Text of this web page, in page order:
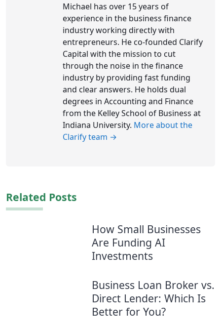
Michael has over 15 years of
experience in the business finance
industry working directly with
entrepreneurs. He co-founded Clarify
Capital with the mission to cut
through the noise in the finance
industry by providing fast funding
and clear answers. He holds dual
degrees in Accounting and Finance
from the Kelley School of Business at
Indiana University. More about the
Clarify team →
Related Posts
How Small Businesses
Are Funding AI
Investments
Business Loan Broker vs.
Direct Lender: Which Is
Better for You?